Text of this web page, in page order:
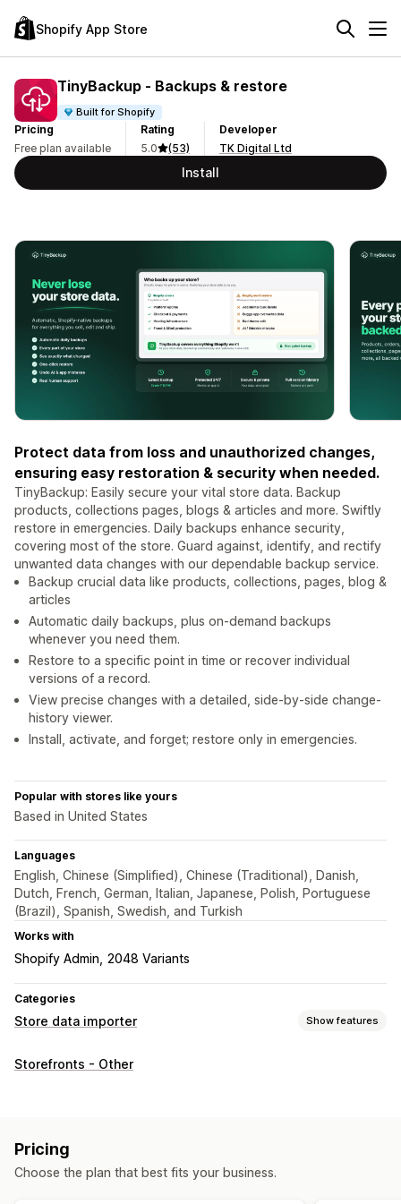
Shopify App Store
TinyBackup ‑ Backups & restore
Built for Shopify
Pricing
Free plan available
Rating
5.0
(53)
Developer
TK Digital Ltd
Install
Protect data from loss and unauthorized changes,
ensuring easy restoration & security when needed.
TinyBackup: Easily secure your vital store data. Backup
products, collections pages, blogs & articles and more. Swiftly
restore in emergencies. Daily backups enhance security,
covering most of the store. Guard against, identify, and rectify
unwanted data changes with our dependable backup service.
Backup crucial data like products, collections, pages, blog &
articles
Automatic daily backups, plus on-demand backups
whenever you need them.
Restore to a specific point in time or recover individual
versions of a record.
View precise changes with a detailed, side-by-side change-
history viewer.
Install, activate, and forget; restore only in emergencies.
Popular with stores like yours
Based in United States
Languages
English, Chinese (Simplified), Chinese (Traditional), Danish,
Dutch, French, German, Italian, Japanese, Polish, Portuguese
(Brazil), Spanish, Swedish, and Turkish
Works with
Shopify Admin 2048 Variants
Categories
Store data importer Show features
Data sync
Scheduled import
Bulk updates
Collections Customers
Storefronts - Other
Pricing
Choose the plan that best fits your business.